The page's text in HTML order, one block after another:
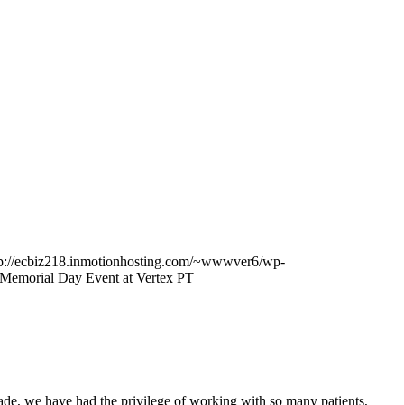
ecbiz218.inmotionhosting.com/~wwwver6/wp-
Day Event at Vertex PT
we have had the privilege of working with so many patients,